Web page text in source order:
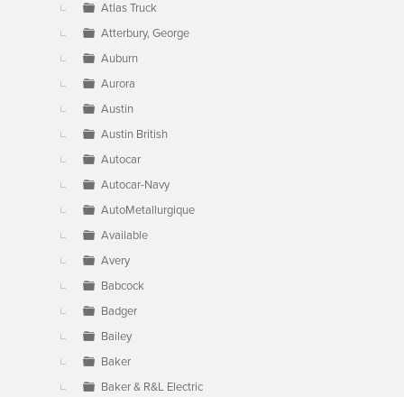
Atlas Truck
Atterbury, George
Auburn
Aurora
Austin
Austin British
Autocar
Autocar-Navy
AutoMetallurgique
Available
Avery
Babcock
Badger
Bailey
Baker
Baker & R&L Electric